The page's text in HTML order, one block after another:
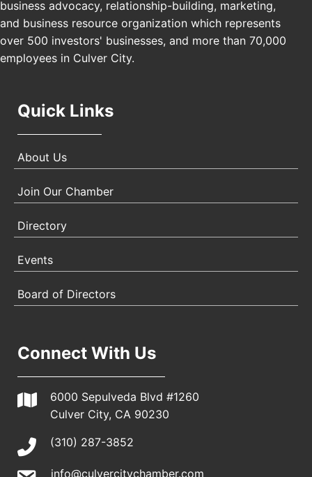
Nov 21
USA PADEL 250 PADEL UP CULVER CITY
Padel Up Culver City 3007 Hauser Blvd, Los
Angeles, CA 90017
business advocacy, relationship-building, marketing,
and business resource organization which represents
over 500 investors' businesses, and more than 70,000
employees in Culver City.
Quick Links
About Us
Join Our Chamber
Directory
Events
Board of Directors
Connect With Us
6000 Sepulveda Blvd #1260
Culver City, CA 90230
(310) 287-3852
info@culvercitychamber.com